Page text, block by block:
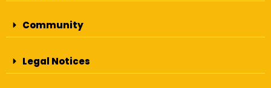
Community
Legal Notices